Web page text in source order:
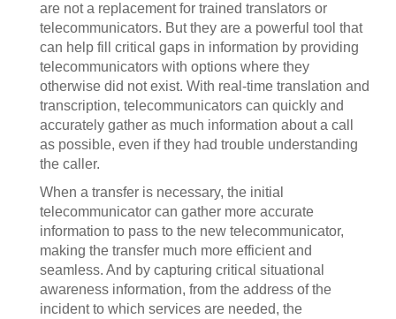
are not a replacement for trained translators or
telecommunicators. But they are a powerful tool that
can help fill critical gaps in information by providing
telecommunicators with options where they
otherwise did not exist. With real-time translation and
transcription, telecommunicators can quickly and
accurately gather as much information about a call
as possible, even if they had trouble understanding
the caller.
When a transfer is necessary, the initial
telecommunicator can gather more accurate
information to pass to the new telecommunicator,
making the transfer much more efficient and
seamless. And by capturing critical situational
awareness information, from the address of the
incident to which services are needed, the